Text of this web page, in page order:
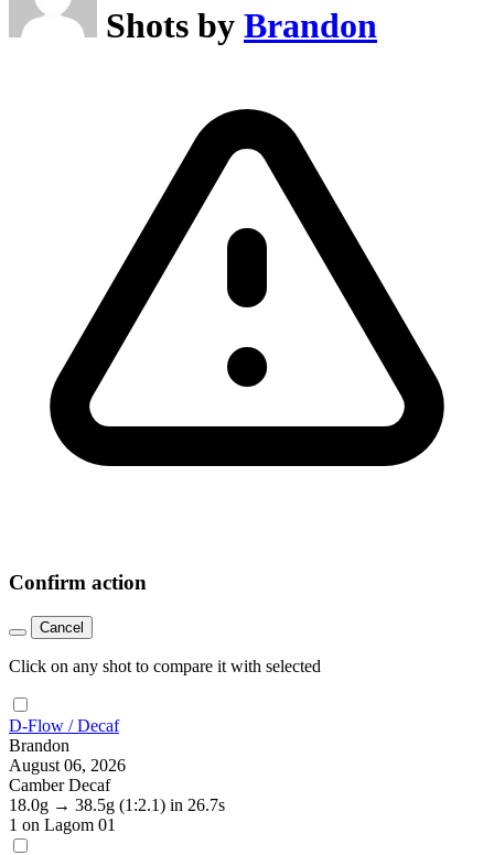
Shots by Brandon
Confirm action
Cancel
Click on any shot to compare it with selected
D-Flow / Decaf
Brandon
August 06, 2026
Camber Decaf
18.0g → 38.5g (1:2.1) in 26.7s
1 on Lagom 01